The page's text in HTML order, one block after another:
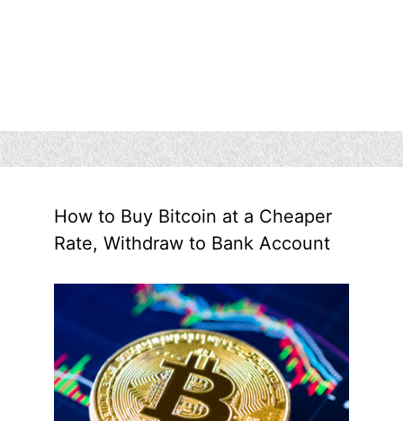
How to Buy Bitcoin at a Cheaper
Rate, Withdraw to Bank Account